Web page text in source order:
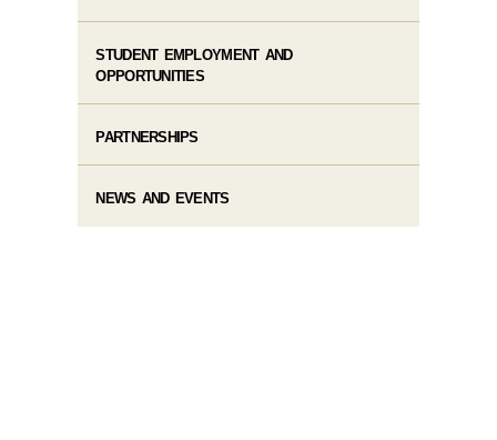
STUDENT EMPLOYMENT AND
OPPORTUNITIES
PARTNERSHIPS
NEWS AND EVENTS